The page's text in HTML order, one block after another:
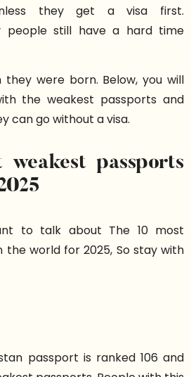
they get a visa first.
people still have a hard time
were born. Below, you will
the weakest passports and
can go without a visa.
weakest passports
to talk about The 10 most
the world for 2025, So stay with
passport is ranked 106 and